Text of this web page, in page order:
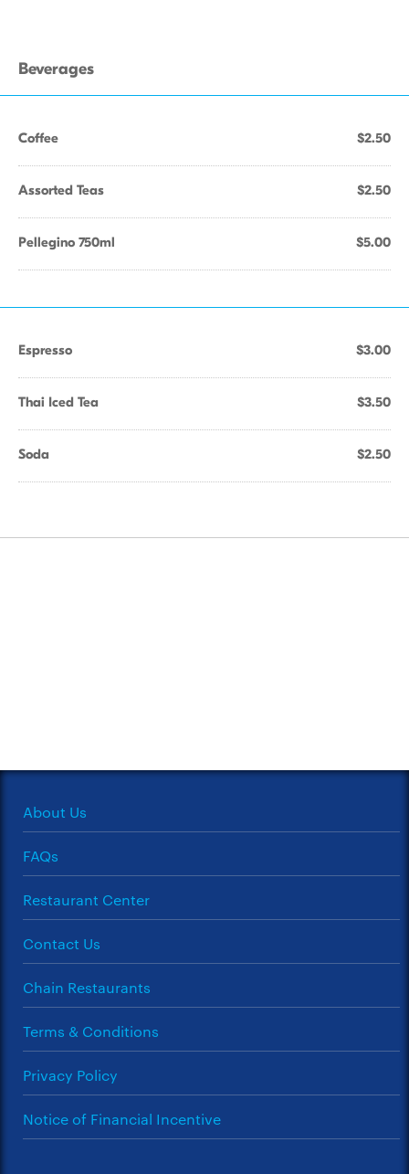
Beverages
Coffee $2.50
Assorted Teas $2.50
Pellegino 750ml $5.00
Espresso $3.00
Thai Iced Tea $3.50
Soda $2.50
About Us
FAQs
Restaurant Center
Contact Us
Chain Restaurants
Terms & Conditions
Privacy Policy
Notice of Financial Incentive